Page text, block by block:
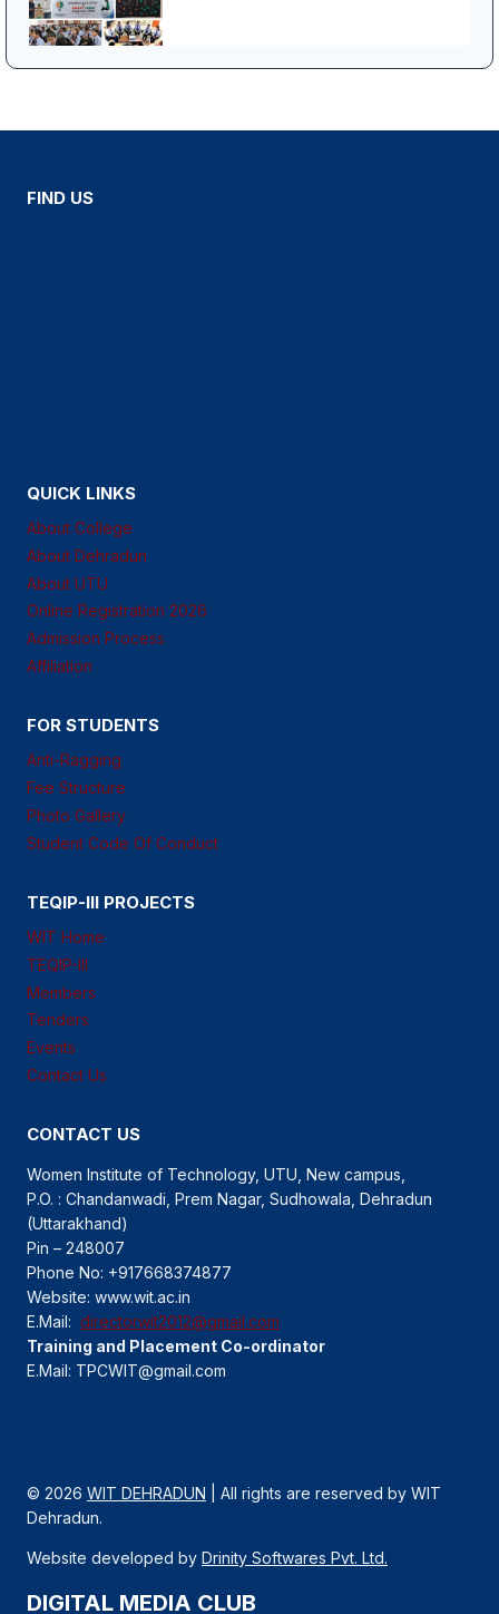
FIND US
QUICK LINKS
About College
About Dehradun
About UTU
Online Registration 2026
Admission Process
Affiliation
FOR STUDENTS
Anti-Ragging
Fee Structure
Photo Gallery
Student Code Of Conduct
TEQIP-III PROJECTS
WIT Home
TEQIP-III
Members
Tenders
Events
Contact Us
CONTACT US
Women Institute of Technology, UTU, New campus,
P.O. : Chandanwadi, Prem Nagar, Sudhowala, Dehradun
(Uttarakhand)
Pin – 248007
Phone No: +917668374877
Website: www.wit.ac.in
E.Mail: directorwit2012@gmail.com
Training and Placement Co-ordinator
E.Mail: TPCWIT@gmail.com
© 2026 WIT DEHRADUN | All rights are reserved by WIT
Dehradun.
Website developed by Drinity Softwares Pvt. Ltd.
DIGITAL MEDIA CLUB